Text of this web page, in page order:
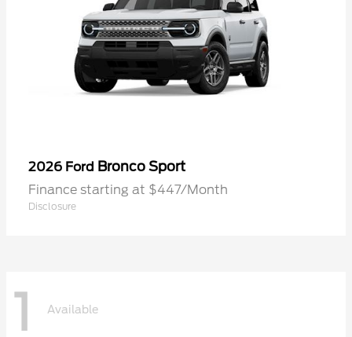
2026 Ford Bronco Sport
Finance starting at $447/Month
Disclosure
1 Available